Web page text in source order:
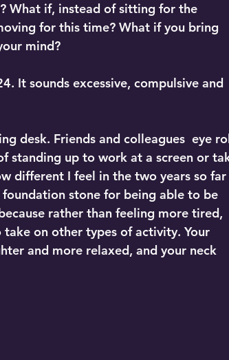
What if, instead of sitting for the
for this time? What if you bring
mind?
It sounds excessive, compulsive and
desk. Friends and colleagues  eye
standing up to work at a screen or
different I feel in the two years so far
stone for being able to be
rather than feeling more tired,
on other types of activity. Your
and more relaxed, and your neck